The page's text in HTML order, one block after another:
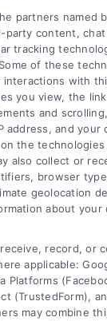
Leads
Leads
Leads
STE B #171, Fort
partners named
party content,
tracking
of these
interactions with
you view, the
and
address, and your
the
also collect or
browser
geolocation
about your
record, or
applicable:
Platforms
(TrustedForm),
may combine